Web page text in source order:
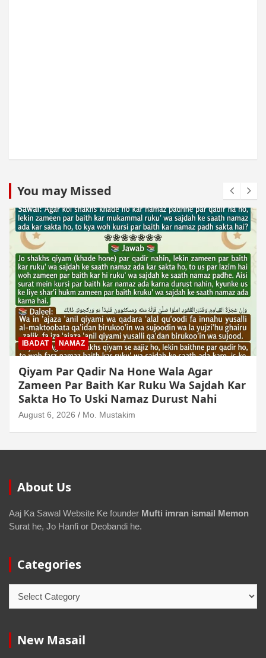
You may Missed
MUAMLAT (SOCIAL MATTERS) OTHER MUAMLAT
Dollar Se Qarza Lene Ke Baad Chukane Ke
Waqt Dollar Mehnge Ho Gaye
August 6, 2026 Mo. Mustakim
About Us
Aaj Ka Sawal Website Ke founder Mufti imran ismail Memon
Surat he, Jo Hanfi or Deobandi he.
Categories
New Masail